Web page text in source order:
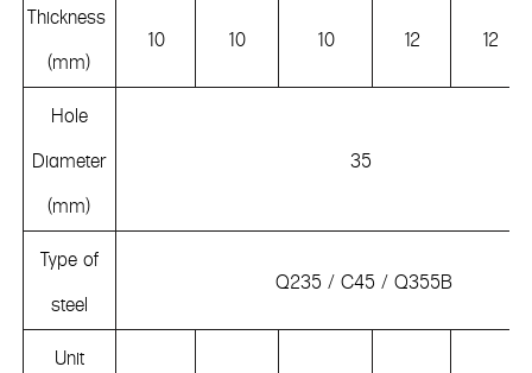
Thickness
(mm)
10 10 10 12 12
Hole
Diameter
(mm)
35
Type of
steel
Q235 / C45 / Q355B
Unit